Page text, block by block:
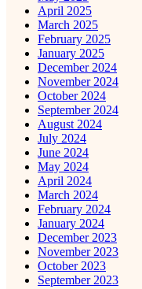
April 2025
March 2025
February 2025
January 2025
December 2024
November 2024
October 2024
September 2024
August 2024
July 2024
June 2024
May 2024
April 2024
March 2024
February 2024
January 2024
December 2023
November 2023
October 2023
September 2023